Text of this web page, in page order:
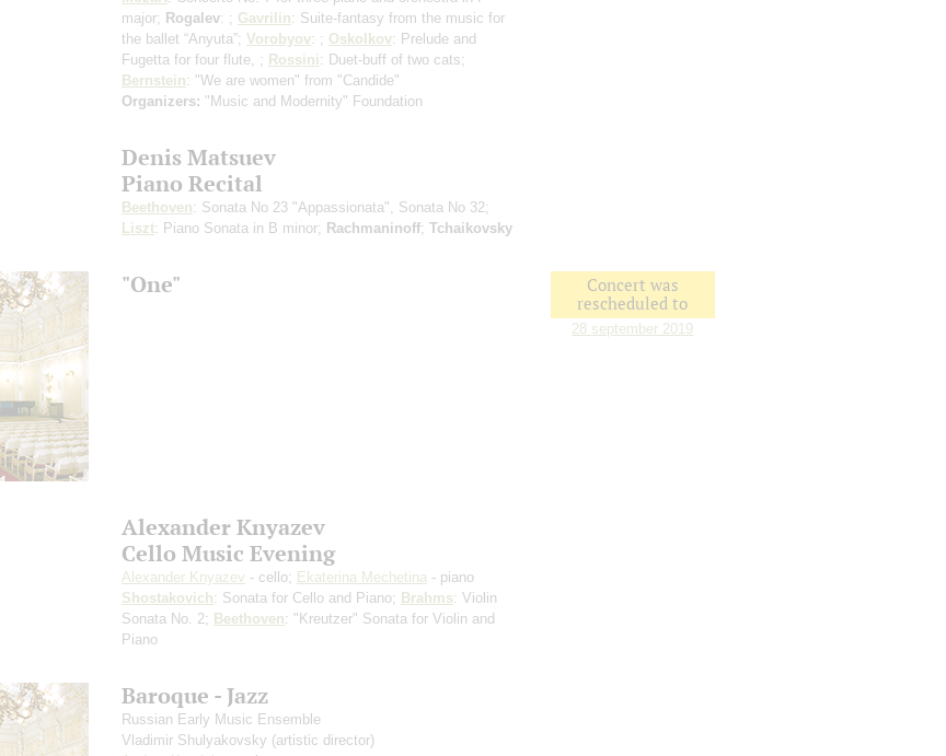
major; Rogalev: ; Gavrilin: Suite-fantasy from the music for
the ballet “Anyuta”; Vorobyov: ; Oskolkov: Prelude and
Fugetta for four flute, ; Rossini: Duet-buff of two cats;
Bernstein: "We are women" from "Candide"
Organizers: "Music and Modernity" Foundation
Denis Matsuev
Piano Recital
Beethoven: Sonata No 23 "Appassionata", Sonata No 32;
Liszt: Piano Sonata in B minor; Rachmaninoff; Tchaikovsky
"One"
Concert was
rescheduled to
28 september 2019
Alexander Knyazev
Cello Music Evening
Alexander Knyazev - cello; Ekaterina Mechetina - piano
Shostakovich: Sonata for Cello and Piano; Brahms: Violin
Sonata No. 2; Beethoven: "Kreutzer" Sonata for Violin and
Piano
Baroque - Jazz
Russian Early Music Ensemble
Vladimir Shulyakovsky (artistic director)